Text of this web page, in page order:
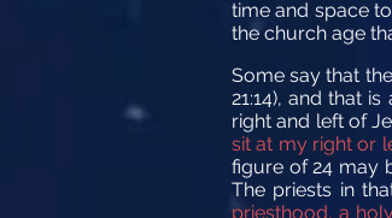
time and space
the church age
Some say that
21:14), and that
right and left of
sit at my right or
figure of 24 may
The priests in
priesthood, a